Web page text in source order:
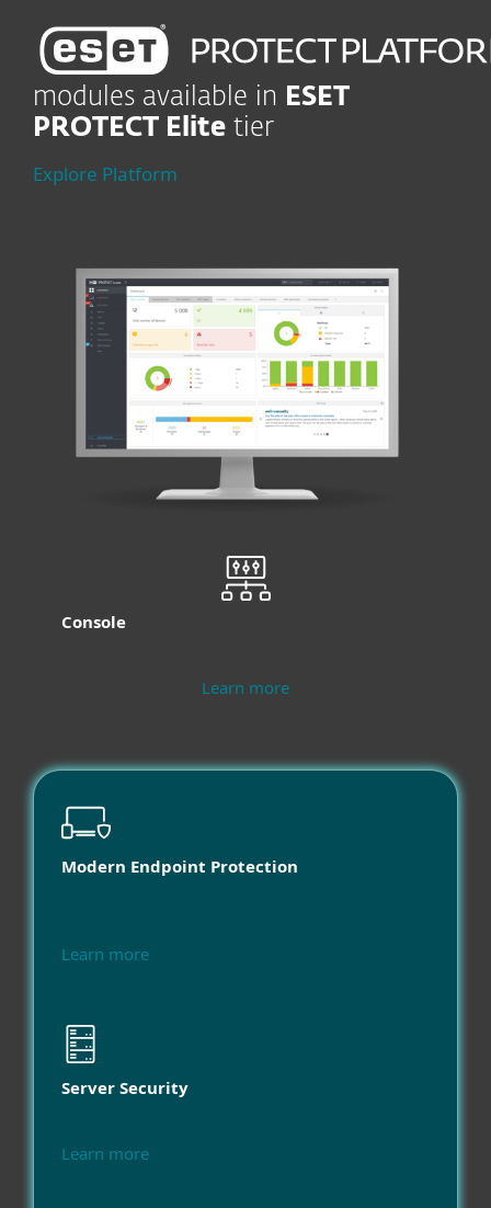
modules available in
ESET
PROTECT Elite tier
Explore Platform
Console
Learn more
Modern Endpoint Protection
Learn more
Server Security
Learn more